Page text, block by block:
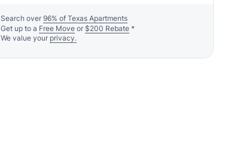
Search over 96% of Texas Apartments
Get up to a Free Move or $200 Rebate*
We value your privacy.